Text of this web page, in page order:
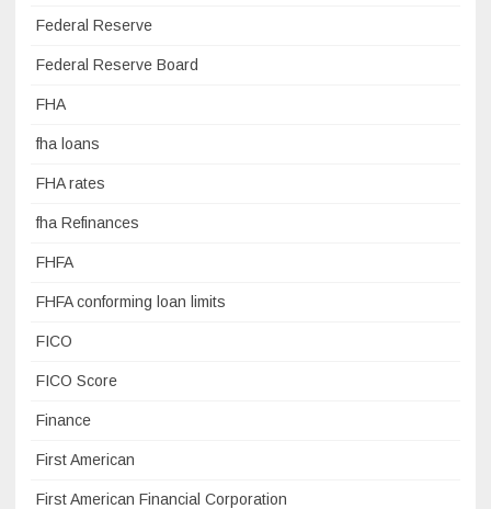
Federal Reserve
Federal Reserve Board
FHA
fha loans
FHA rates
fha Refinances
FHFA
FHFA conforming loan limits
FICO
FICO Score
Finance
First American
First American Financial Corporation